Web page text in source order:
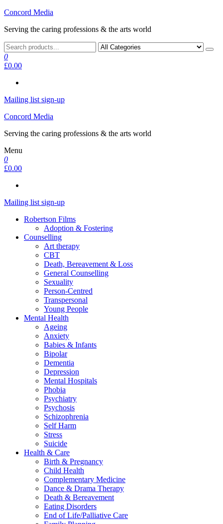
Skip
the
Concord Media
Serving the caring professions & the arts world
0
£0.00
Mailing list sign-up
Concord Media
Serving the caring professions & the arts world
Menu
0
£0.00
Mailing list sign-up
Robertson Films
Adoption & Fostering
Counselling
Art therapy
CBT
Death, Bereavement & Loss
General Counselling
Sexuality
Person-Centred
Transpersonal
Young People
Mental Health
Ageing
Anxiety
Babies & Infants
Bipolar
Dementia
Depression
Mental Hospitals
Phobia
Psychiatry
Psychosis
Schizophrenia
Self Harm
Stress
Suicide
Health & Care
Birth & Pregnancy
Child Health
Complementary Medicine
Dance & Drama Therapy
Death & Bereavement
Eating Disorders
End of Life/Palliative Care